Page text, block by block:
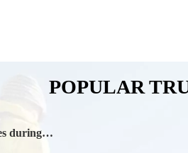
POPULAR
during